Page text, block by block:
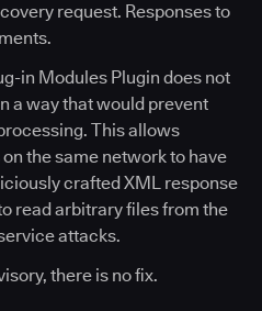
request. Responses to
in Modules Plugin does not
a way that would prevent
This allows
the same network to have
crafted XML response
read arbitrary files from the
attacks.
there is no fix.